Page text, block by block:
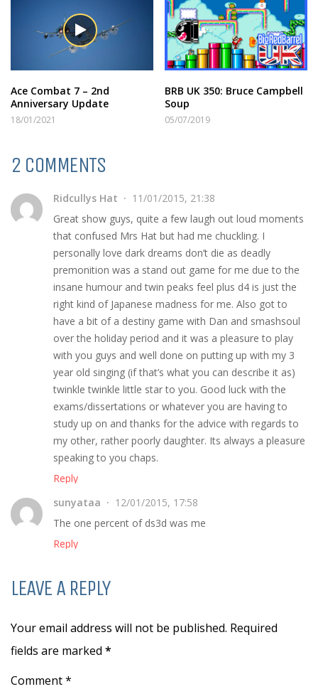
Ace Combat 7 – 2nd
Anniversary Update
18/01/2021
BRB UK 350: Bruce Campbell
Soup
05/07/2019
2 COMMENTS
Ridcullys Hat
11/01/2015, 21:38
Great show guys, quite a few laugh out loud moments
that confused Mrs Hat but had me chuckling. I
personally love dark dreams don’t die as deadly
premonition was a stand out game for me due to the
insane humour and twin peaks feel plus d4 is just the
right kind of Japanese madness for me. Also got to
have a bit of a destiny game with Dan and smashsoul
over the holiday period and it was a pleasure to play
with you guys and well done on putting up with my 3
year old singing (if that’s what you can describe it as)
twinkle twinkle little star to you. Good luck with the
exams/dissertations or whatever you are having to
study up on and thanks for the advice with regards to
my other, rather poorly daughter. Its always a pleasure
speaking to you chaps.
Reply
sunyataa
12/01/2015, 17:58
The one percent of ds3d was me
Reply
LEAVE A REPLY
Your email address will not be published. Required
fields are marked *
Comment *